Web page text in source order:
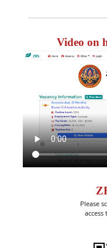
Video on
Please